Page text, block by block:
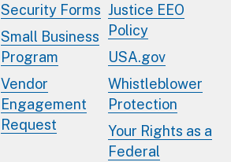
Security Forms
Small Business
Program
Vendor
Engagement
Request
Justice EEO
Policy
USA.gov
Whistleblower
Protection
Your Rights as a
Federal